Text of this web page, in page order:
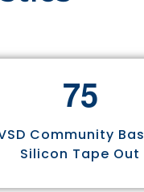
75
Community
Silicon Tape Out